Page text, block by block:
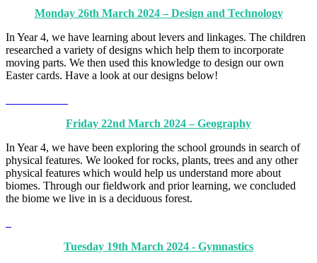
Monday 26th March 2024 – Design and Technology
In Year 4, we have learning about levers and linkages. The children
researched a variety of designs which help them to incorporate
moving parts. We then used this knowledge to design our own
Easter cards. Have a look at our designs below!
Friday 22nd March 2024 – Geography
In Year 4, we have been exploring the school grounds in search of
physical features. We looked for rocks, plants, trees and any other
physical features which would help us understand more about
biomes. Through our fieldwork and prior learning, we concluded
the biome we live in is a deciduous forest.
Tuesday 19th March 2024 - Gymnastics